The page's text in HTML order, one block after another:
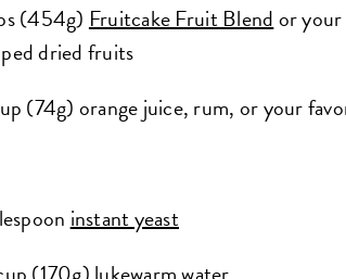
(454g)Fruitcake Fruit Blendor your
dried fruits
(74g) orange juice, rum, or your
instant yeast